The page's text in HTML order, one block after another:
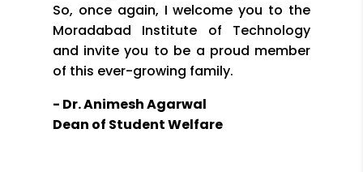
So, once again, I welcome you to the
Moradabad Institute of Technology
and invite you to be a proud member
of this ever-growing family.
- Dr. Animesh Agarwal
Dean of Student Welfare